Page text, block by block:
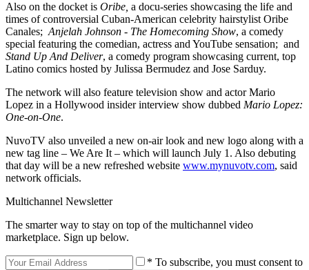
Also on the docket is Oribe, a docu-series showcasing the life and
times of controversial Cuban-American celebrity hairstylist Oribe
Canales;Anjelah Johnson - The Homecoming Show, a comedy
special featuring the comedian, actress and YouTube sensation; and
Stand Up And Deliver, a comedy program showcasing current, top
Latino comics hosted by Julissa Bermudez and Jose Sarduy.
The network will also feature television show and actor Mario
Lopez in a Hollywood insider interview show dubbed Mario Lopez:
One-on-One.
NuvoTV also unveiled a new on-air look and new logo along with a
new tag line – We Are It – which will launch July 1. Also debuting
that day will be a new refreshed website www.mynuvotv.com, said
network officials.
Multichannel Newsletter
The smarter way to stay on top of the multichannel video
marketplace. Sign up below.
* To subscribe, you must consent to